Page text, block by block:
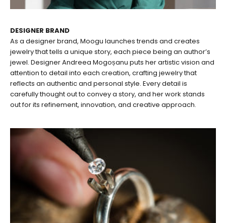
DESIGNER BRAND
As a designer brand, Moogu launches trends and creates
jewelry that tells a unique story, each piece being an author’s
jewel. Designer Andreea Mogoșanu puts her artistic vision and
attention to detail into each creation, crafting jewelry that
reflects an authentic and personal style. Every detail is
carefully thought out to convey a story, and her work stands
out for its refinement, innovation, and creative approach.